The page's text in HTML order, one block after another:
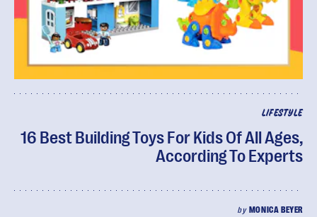
LIFESTYLE
16 Best Building Toys For Kids Of All Ages,
According To Experts
by MONICA BEYER